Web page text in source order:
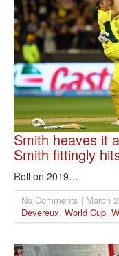
Smith heaves it
Smith fittingly
Roll on 2019…
No Comments | March
Devereux, World Cup,